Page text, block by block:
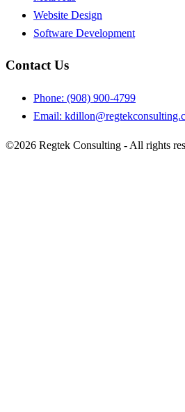
Website Design
Software Development
Contact Us
Phone: (908) 900-4799
Email:
©2026 Regtek Consulting - All rights